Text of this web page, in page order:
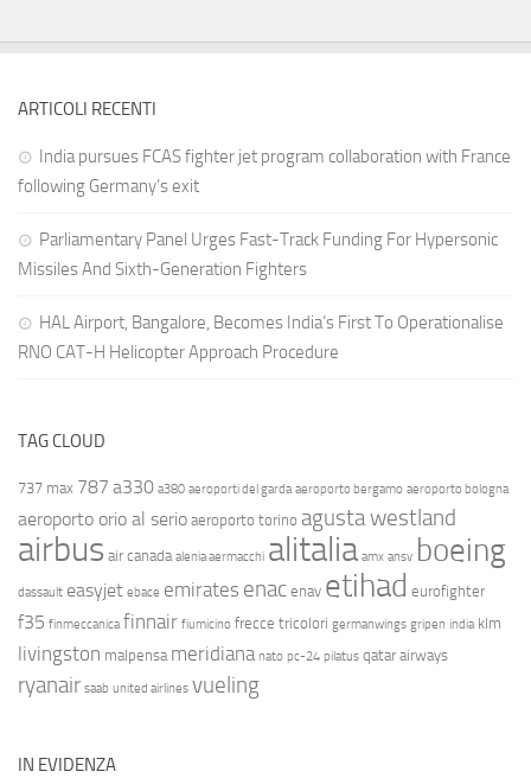
ARTICOLI RECENTI
India pursues FCAS fighter jet program collaboration with France
following Germany’s exit
Parliamentary Panel Urges Fast-Track Funding For Hypersonic
Missiles And Sixth-Generation Fighters
HAL Airport, Bangalore, Becomes India’s First To Operationalise
RNO CAT-H Helicopter Approach Procedure
TAG CLOUD
737 max 787 a330 a380 aeroporti del garda aeroporto bergamo aeroporto bologna
aeroporto orio al serio aeroporto torino agusta westland
airbus air canada alenia aermacchi alitalia amx ansv boeing
dassault easyjet ebace emirates enac enav etihad eurofighter
f35 finmeccanica finnair fiumicino frecce tricolori germanwings gripen india klm
livingston malpensa meridiana nato pc-24 pilatus qatar airways
ryanair saab united airlines vueling
IN EVIDENZA